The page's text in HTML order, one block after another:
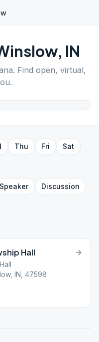
, IN
. Find open, virtual,
Thu Fri
Sat
Speaker
Discussion
Hall
IN, 47598